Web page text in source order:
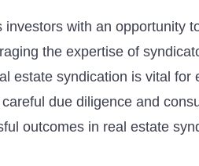
with an opportunity
the expertise of
estate syndication is vital
due diligence and
outcomes in real estate